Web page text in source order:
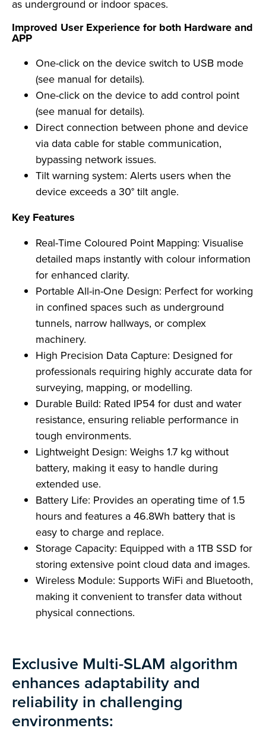
as underground or indoor spaces.
Improved User Experience for both Hardware and
APP
One-click on the device switch to USB mode
(see manual for details).
One-click on the device to add control point
(see manual for details).
Direct connection between phone and device
via data cable for stable communication,
bypassing network issues.
Tilt warning system: Alerts users when the
device exceeds a 30° tilt angle.
Key Features
Real-Time Coloured Point Mapping: Visualise
detailed maps instantly with colour information
for enhanced clarity.
Portable All-in-One Design: Perfect for working
in confined spaces such as underground
tunnels, narrow hallways, or complex
machinery.
High Precision Data Capture: Designed for
professionals requiring highly accurate data for
surveying, mapping, or modelling.
Durable Build: Rated IP54 for dust and water
resistance, ensuring reliable performance in
tough environments.
Lightweight Design: Weighs 1.7 kg without
battery, making it easy to handle during
extended use.
Battery Life: Provides an operating time of 1.5
hours and features a 46.8Wh battery that is
easy to charge and replace.
Storage Capacity: Equipped with a 1TB SSD for
storing extensive point cloud data and images.
Wireless Module: Supports WiFi and Bluetooth,
making it convenient to transfer data without
physical connections.
Exclusive Multi-SLAM algorithm
enhances adaptability and
reliability in challenging
environments: